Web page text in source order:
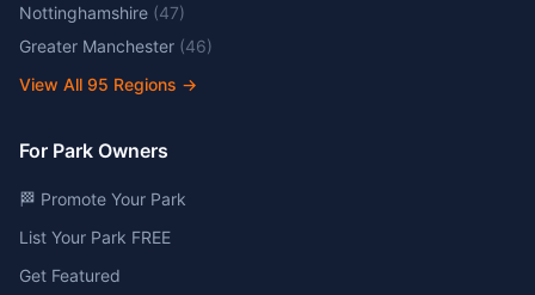
Nottinghamshire (47)
Greater Manchester (46)
View All 95 Regions →
For Park Owners
🏁 Promote Your Park
List Your Park FREE
Get Featured